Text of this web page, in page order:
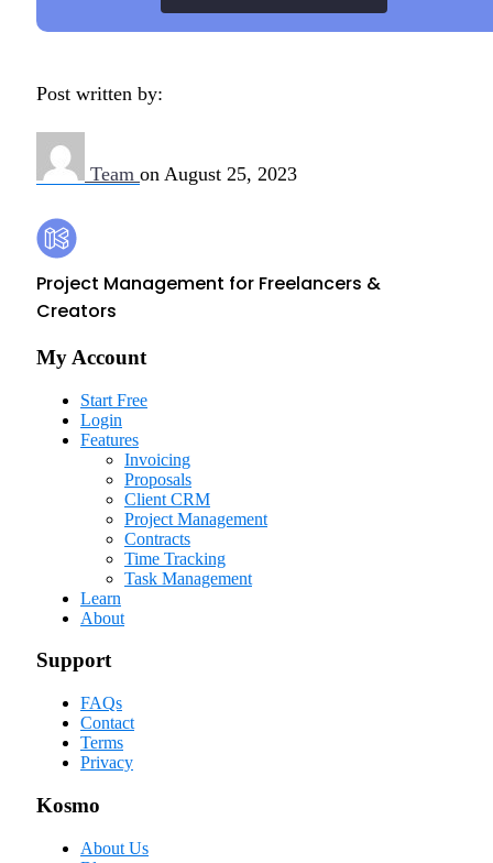
Post written by:
Team on August 25, 2023
Footer
Project Management for Freelancers &
Creators
My Account
Start Free
Login
Features
Invoicing
Proposals
Client CRM
Project Management
Contracts
Time Tracking
Task Management
Learn
About
Support
FAQs
Contact
Terms
Privacy
Kosmo
About Us